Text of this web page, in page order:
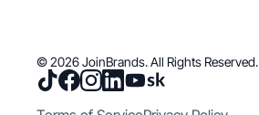
© 2026 JoinBrands. All Rights Reserved.